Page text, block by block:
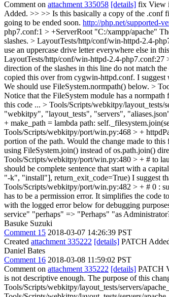
Comment on attachment 335058 [details] fix View
Added. >> >> Is this basically a copy of the .conf
going to be ended soon. http://php.net/supported-
php7.conf:1 > +ServerRoot "C:/xampp/apache"
slashes. > LayoutTests/http/conf/win-httpd-2.4-
use an uppercase drive letter everywhere else in
LayoutTests/http/conf/win-httpd-2.4-
direction of the slashes in this line do not match
copied this over from cygwin-httpd.conf. I suggest
We should use FileSystem.normpath() below. >
Notice that the FileSystem module has a
this code ... > Tools/Scripts/webkitpy/layout_tests/
"webkitpy", "layout_tests", "servers",
+ make_path = lambda path:
Tools/Scripts/webkitpy/port/win.py:468 > +
portion of the path. Would the change made to
using FileSystem.join() instead of os.path.join()
Tools/Scripts/webkitpy/port/win.py:480 > + # to
should be complete sentence that start with a
"-k", "install"], return_exit_code=True) I suggest
Tools/Scripts/webkitpy/port/win.py:482 > + # 0 :
has to be a permission error. It simplifies the code
with the logged error below for debugging
service" "perhaps" => "Perhaps" "as
Basuke Suzuki
Comment 15 2018-03-07 14:26:39 PST
Created attachment 335222 [details] PATCH
Daniel Bates
Comment 16 2018-03-08 11:59:02 PST
Comment on attachment 335222 [details] PATCH
is not descriptive enough. The purpose of this
Tools/Scripts/webkitpy/layout_tests/servers/